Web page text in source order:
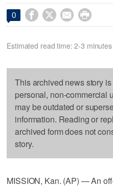
0    
Estimated read time: 2-3 minutes
This archived news story
personal, non-commercial
may be outdated or
information. Reading or
archived form does not
story.
MISSION, Kan. (AP) — An